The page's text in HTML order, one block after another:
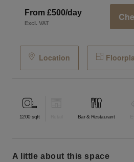
From £500/day
Excl. VAT
Location
1200 sqft Bar & Restaurant
a little about this space